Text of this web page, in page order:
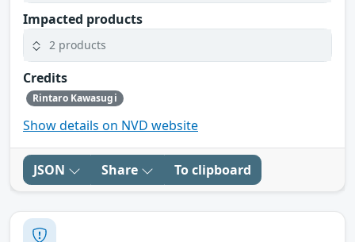
Impacted products
2 products
Credits
Rintaro Kawasugi
Show details on NVD website
JSON Share To clipboard